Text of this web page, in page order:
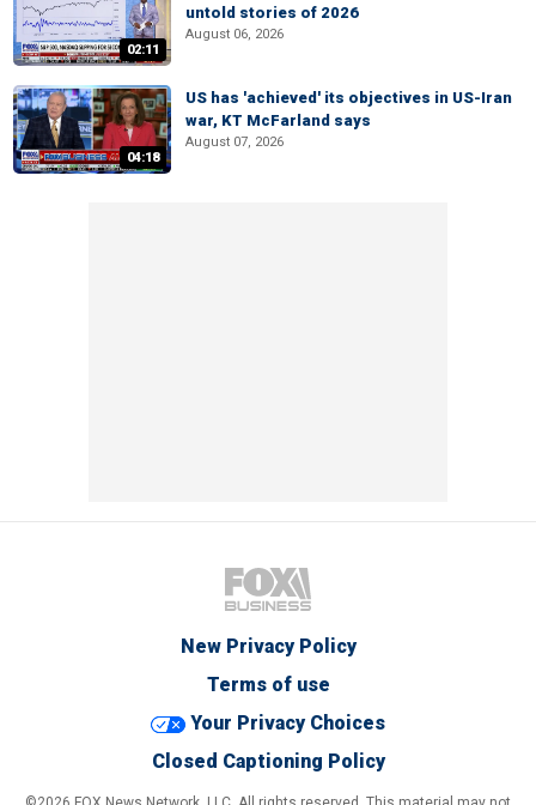
02:11
untold stories of 2026
August 06, 2026
04:18
US has 'achieved' its objectives in US-Iran
war, KT McFarland says
August 07, 2026
New Privacy Policy
Terms of use
Your Privacy Choices
Closed Captioning Policy